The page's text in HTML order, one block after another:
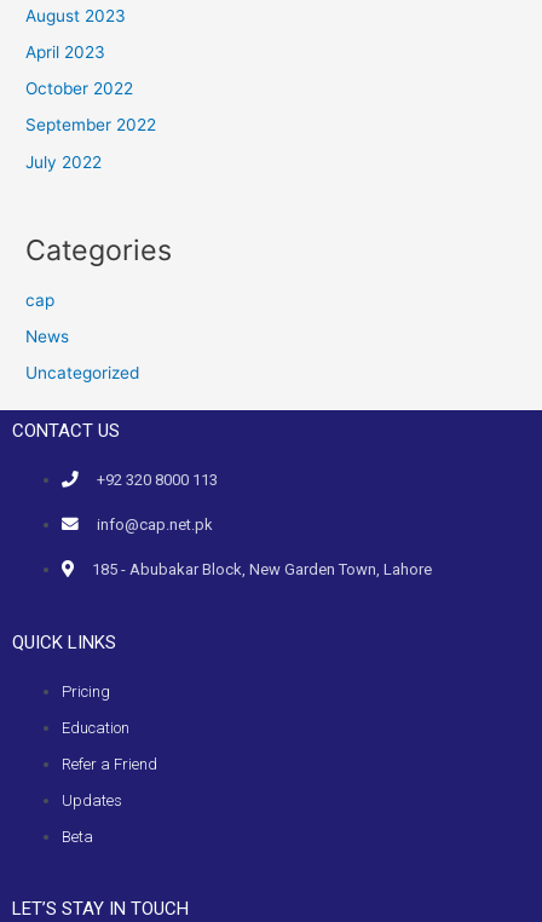
August 2023
April 2023
October 2022
September 2022
July 2022
Categories
cap
News
Uncategorized
CONTACT US
+92 320 8000 113
info@cap.net.pk
185 - Abubakar Block, New Garden Town, Lahore
QUICK LINKS
Pricing
Education
Refer a Friend
Updates
Beta
LET’S STAY IN TOUCH